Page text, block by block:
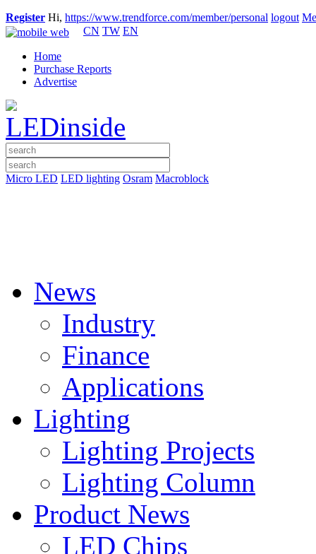
Register Hi, https://www.trendforce.com/member/personal logout
CN TW EN
Home
Purchase Reports
Advertise
Micro LED LED lighting Osram Macroblock
News
Industry
Finance
Applications
Lighting
Lighting Projects
Lighting Column
Product News
LED Chips